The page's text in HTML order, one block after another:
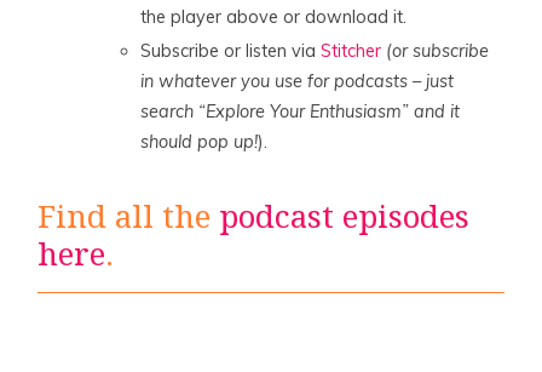
the player above or download it.
Subscribe or listen viaStitcher (or subscribe
in whatever you use for podcasts – just
search “Explore Your Enthusiasm” and it
should pop up!).
Find all the podcast episodes
here.